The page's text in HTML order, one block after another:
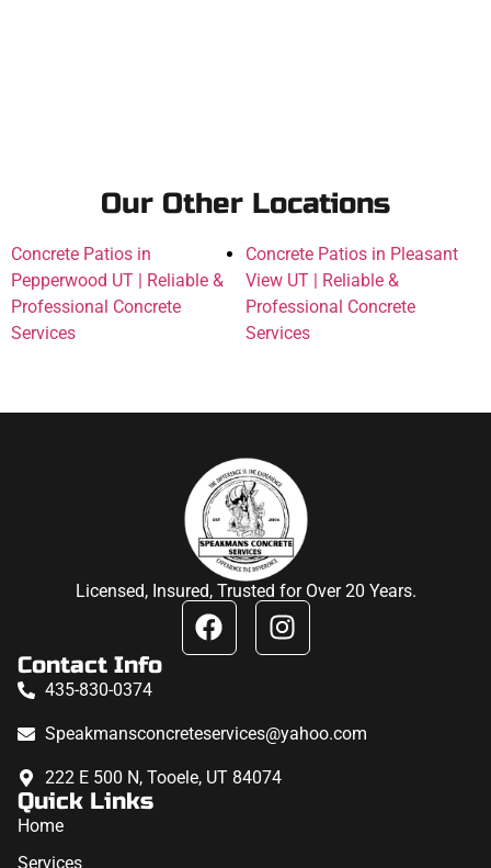
Our Other Locations
Concrete Patios in
Pepperwood UT | Reliable &
Professional Concrete
Services
Concrete Patios in Pleasant
View UT | Reliable &
Professional Concrete
Services
Licensed, Insured, Trusted for Over 20 Years.
Contact Info
435-830-0374
Speakmansconcreteservices@yahoo.com
222 E 500 N, Tooele, UT 84074
Quick Links
Home
Services